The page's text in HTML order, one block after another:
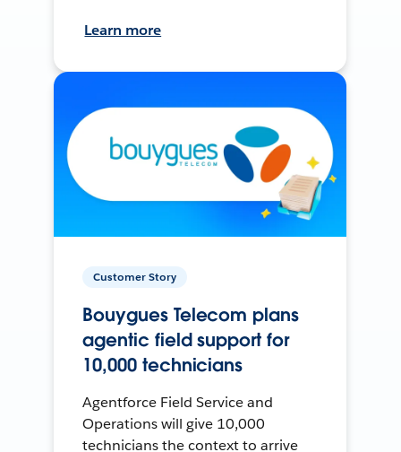
Learn more
Customer Story
Bouygues Telecom plans
agentic field support for
10,000 technicians
Agentforce Field Service and
Operations will give 10,000
technicians the context to arrive